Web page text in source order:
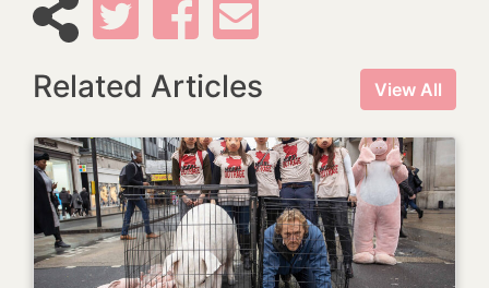
Related Articles View All